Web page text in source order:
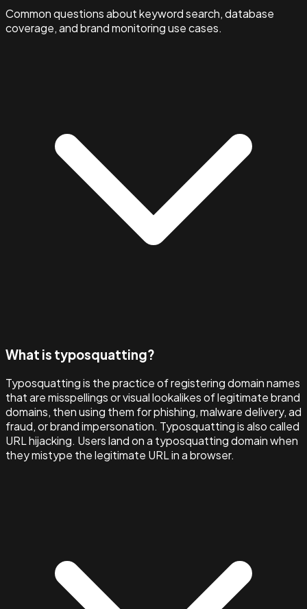
Common questions about keyword search, database
coverage, and brand monitoring use cases.
What is typosquatting?
Typosquatting is the practice of registering domain names
that are misspellings or visual lookalikes of legitimate brand
domains, then using them for phishing, malware delivery, ad
fraud, or brand impersonation. Typosquatting is also called
URL hijacking. Users land on a typosquatting domain when
they mistype the legitimate URL in a browser.